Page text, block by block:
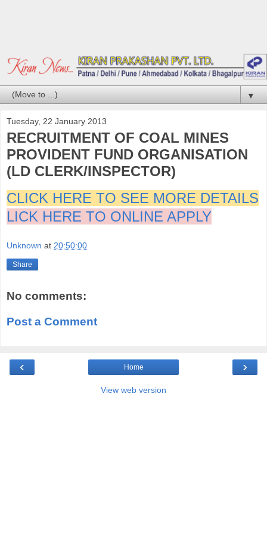
▼
Tuesday, 22 January 2013
RECRUITMENT OF COAL MINES
PROVIDENT FUND ORGANISATION
(LD CLERK/INSPECTOR)
CLICK HERE TO SEE MORE DETAILS
LICK HERE TO ONLINE APPLY
Unknown at 20:50:00
Share
No comments:
Post a Comment
‹ ›
Home
View web version